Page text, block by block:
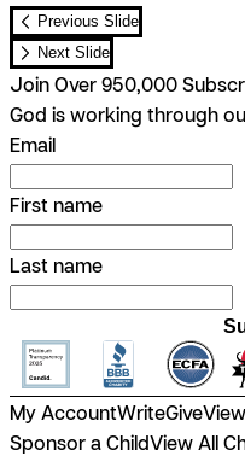
Previous Slide
Next Slide
Join Over 950,000
God is working through
Email
First name
Last name
My AccountWriteGive
Sponsor a ChildView All